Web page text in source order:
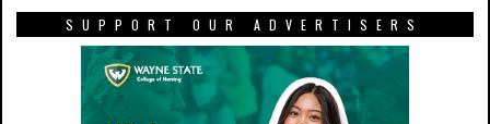
SUPPORT OUR ADVERTISERS